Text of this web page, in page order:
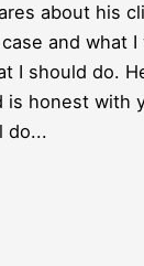
about his
and what I
I should do.
is honest with
do...